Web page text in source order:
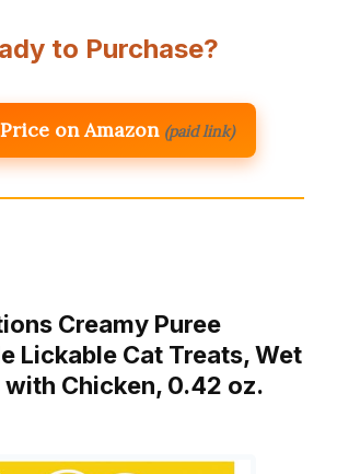
to Purchase?
on Amazon (paid link)
Creamy Puree
Lickable Cat Treats, Wet
with Chicken, 0.42 oz.